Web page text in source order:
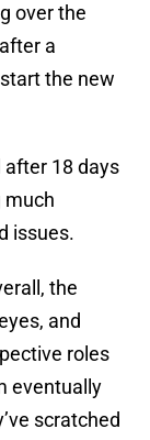
over the
a
the new
after 18 days
much
issues.
the
and
roles
eventually
scratched